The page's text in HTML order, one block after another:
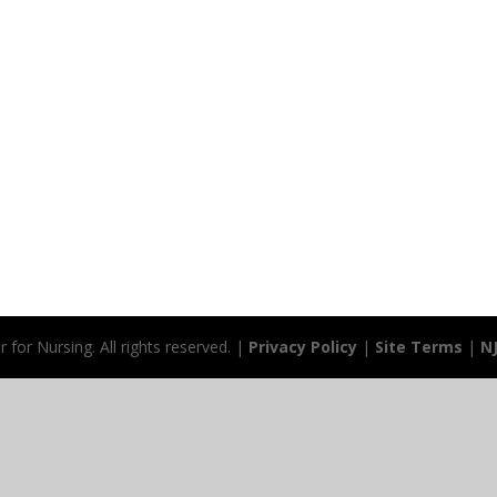
for Nursing. All rights reserved. | Privacy Policy | Site Terms |